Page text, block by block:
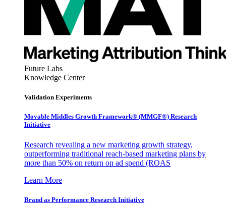
Future Labs
Knowledge Center
Validation Experiments
Movable Middles Growth Framework® (MMGF®) Research
Initiative
Research revealing a new marketing growth strategy,
outperforming traditional reach-based marketing plans by
more than 50% on return on ad spend (ROAS
Learn More
Brand as Performance Research Initiative